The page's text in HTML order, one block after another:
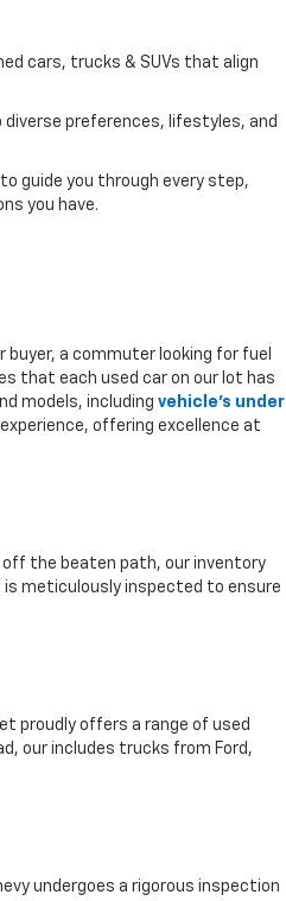
cars, trucks & SUVs that align
preferences, lifestyles, and
guide you through every step,
you have.
a commuter looking for fuel
that each used car on our lot has
models, including vehicle's under
offering excellence at
off the beaten path, our inventory
is meticulously inspected to ensure
proudly offers a range of used
our includes trucks from Ford,
undergoes a rigorous inspection